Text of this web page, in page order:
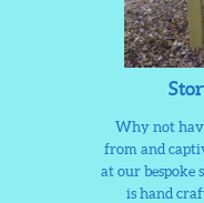
Why not
from and
at our bespoke
is hand